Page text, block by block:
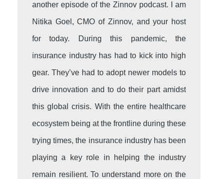
another episode of the Zinnov podcast. I am
Nitika Goel, CMO of Zinnov, and your host
for today. During this pandemic, the
insurance industry has had to kick into high
gear. They’ve had to adopt newer models to
drive innovation and to do their part amidst
this global crisis. With the entire healthcare
ecosystem being at the frontline during these
trying times, the insurance industry has been
playing a key role in helping the industry
remain resilient. To understand more on the